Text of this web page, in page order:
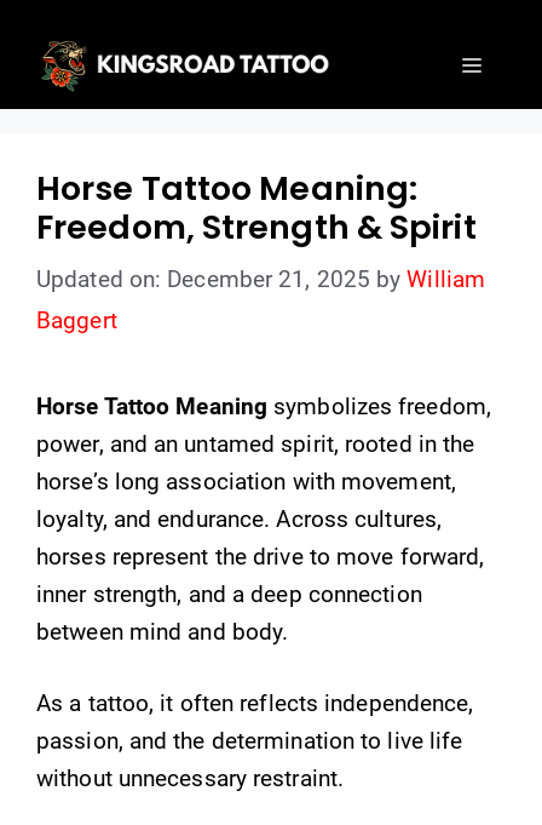
content
Menu
Horse Tattoo Meaning:
Freedom, Strength & Spirit
Updated on: December 21, 2025 byWilliam
Baggert
Horse Tattoo Meaning symbolizes freedom,
power, and an untamed spirit, rooted in the
horse’s long association with movement,
loyalty, and endurance. Across cultures,
horses represent the drive to move forward,
inner strength, and a deep connection
between mind and body.
As a tattoo, it often reflects independence,
passion, and the determination to live life
without unnecessary restraint.